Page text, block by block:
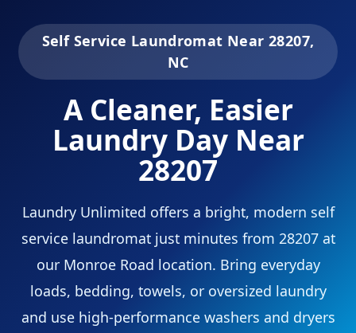
Self Service Laundromat Near 28207,
NC
A Cleaner, Easier
Laundry Day Near
28207
Laundry Unlimited offers a bright, modern self
service laundromat just minutes from 28207 at
our Monroe Road location. Bring everyday
loads, bedding, towels, or oversized laundry
and use high-performance washers and dryers